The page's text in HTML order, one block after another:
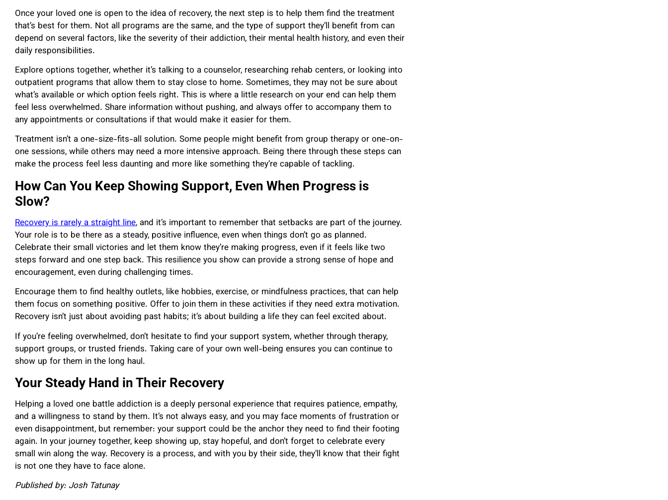
Once your loved one is open to the idea of recovery, the next step is to help them find the treatment
that’s best for them. Not all programs are the same, and the type of support they’ll benefit from can
depend on several factors, like the severity of their addiction, their mental health history, and even their
daily responsibilities.
Explore options together, whether it’s talking to a counselor, researching rehab centers, or looking into
outpatient programs that allow them to stay close to home. Sometimes, they may not be sure about
what’s available or which option feels right. This is where a little research on your end can help them
feel less overwhelmed. Share information without pushing, and always offer to accompany them to
any appointments or consultations if that would make it easier for them.
Treatment isn’t a one-size-fits-all solution. Some people might benefit from group therapy or one-on-
one sessions, while others may need a more intensive approach. Being there through these steps can
make the process feel less daunting and more like something they’re capable of tackling.
How Can You Keep Showing Support, Even When Progress is
Slow?
Recovery is rarely a straight line, and it’s important to remember that setbacks are part of the journey.
Your role is to be there as a steady, positive influence, even when things don’t go as planned.
Celebrate their small victories and let them know they’re making progress, even if it feels like two
steps forward and one step back. This resilience you show can provide a strong sense of hope and
encouragement, even during challenging times.
Encourage them to find healthy outlets, like hobbies, exercise, or mindfulness practices, that can help
them focus on something positive. Offer to join them in these activities if they need extra motivation.
Recovery isn’t just about avoiding past habits; it’s about building a life they can feel excited about.
If you’re feeling overwhelmed, don’t hesitate to find your support system, whether through therapy,
support groups, or trusted friends. Taking care of your own well-being ensures you can continue to
show up for them in the long haul.
Your Steady Hand in Their Recovery
Helping a loved one battle addiction is a deeply personal experience that requires patience, empathy,
and a willingness to stand by them. It’s not always easy, and you may face moments of frustration or
even disappointment, but remember: your support could be the anchor they need to find their footing
again. In your journey together, keep showing up, stay hopeful, and don’t forget to celebrate every
small win along the way. Recovery is a process, and with you by their side, they’ll know that their fight
is not one they have to face alone.
Published by: Josh Tatunay